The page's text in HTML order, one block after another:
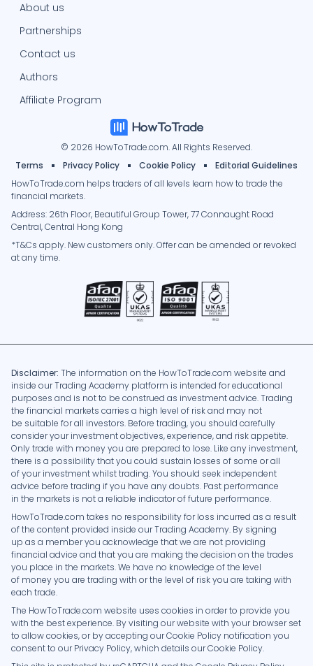
© 2026 HowToTrade.com. All Rights Reserved.
Terms
Privacy Policy Cookie Policy
Editorial Guidelines
HowToTrade.com helps traders of all levels learn how to trade the
financial markets.
Address: 26th Floor, Beautiful Group Tower, 77 Connaught Road
Central, Central Hong Kong
*T&Cs apply. New customers only. Offer can be amended or revoked
at any time.
About us
Partnerships
Contact us
Authors
Affiliate Program
Disclaimer: The information on the HowToTrade.com website and
inside our Trading Academy platform is intended for educational
purposes and is not to be construed as investment advice. Trading
the financial markets carries a high level of risk and may not
be suitable for all investors. Before trading, you should carefully
consider your investment objectives, experience, and risk appetite.
Only trade with money you are prepared to lose. Like any investment,
there is a possibility that you could sustain losses of some or all
of your investment whilst trading. You should seek independent
advice before trading if you have any doubts. Past performance
in the markets is not a reliable indicator of future performance.
HowToTrade.com takes no responsibility for loss incurred as a result
of the content provided inside our Trading Academy. By signing
up as a member you acknowledge that we are not providing
financial advice and that you are making the decision on the trades
you place in the markets. We have no knowledge of the level
of money you are trading with or the level of risk you are taking with
each trade.
The HowToTrade.com website uses cookies in order to provide you
with the best experience. By visiting our website with your browser set
to allow cookies, or by accepting our Cookie Policy notification you
consent to our Privacy Policy, which details our Cookie Policy.